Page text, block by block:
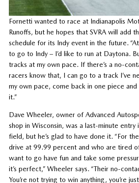
Fornetti wanted to race at Indianapolis
Runoffs, but he hopes that SVRA will add
schedule for its Indy event in the future.
to go to Indy – I’d like to run at Daytona.
tracks at my own pace. If there’s a no-
racers know that, I can go to a track I’ve
my own pace, come back in one piece
it.”
Dave Wheeler, owner of Advanced
shop in Wisconsin, was a last-minute entry
field, but he’s glad to have done it. “For
drive at 99.99 percent and who are tired
want to go have fun and take some
it’s perfect,” Wheeler says. “Their no-
You’re not trying to win anything, you’re